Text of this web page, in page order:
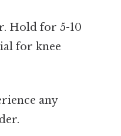
Hold for 5-10
for knee
any